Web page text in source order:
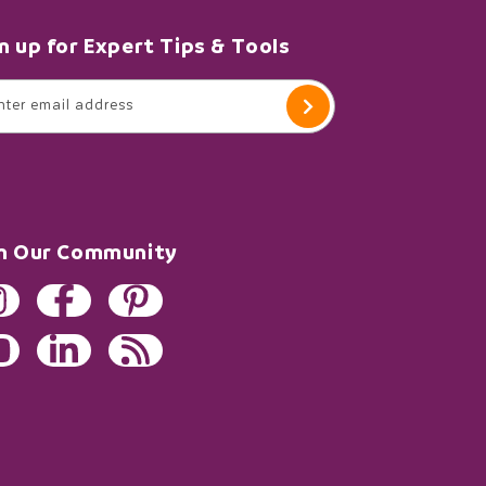
up for Expert Tips & Tools
email address
Our Community